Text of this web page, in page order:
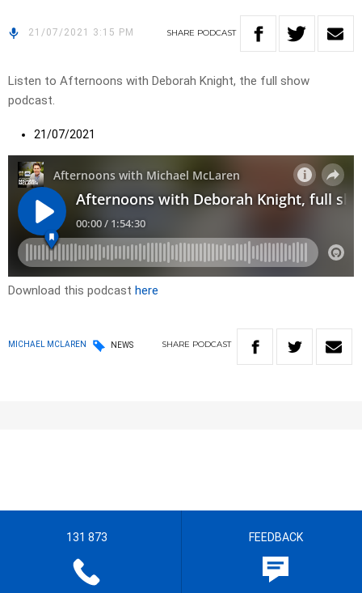
21/07/2021 3:15 PM SHARE PODCAST
Listen to Afternoons with Deborah Knight, the full show
podcast.
21/07/2021
Download this podcast here
MICHAEL MCLAREN NEWS SHARE PODCAST
131 873 FEEDBACK